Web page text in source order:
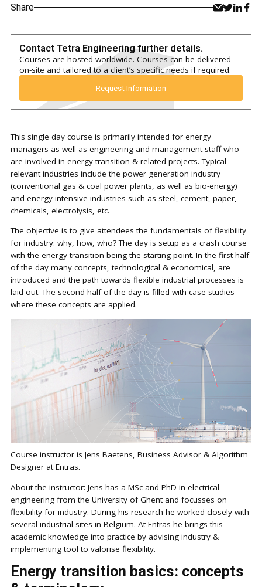
Share
This single day course is primarily intended for energy
managers as well as engineering and management staff who
are involved in energy transition & related projects. Typical
relevant industries include the power generation industry
(conventional gas & coal power plants, as well as bio-energy)
and energy-intensive industries such as steel, cement, paper,
chemicals, electrolysis, etc.
The objective is to give attendees the fundamentals of flexibility
for industry: why, how, who? The day is setup as a crash course
with the energy transition being the starting point. In the first half
of the day many concepts, technological & economical, are
introduced and the path towards flexible industrial processes is
laid out. The second half of the day is filled with case studies
where these concepts are applied.
Course instructor is Jens Baetens, Business Advisor & Algorithm
Designer at Entras.
About the instructor: Jens has a MSc and PhD in electrical
engineering from the University of Ghent and focusses on
flexibility for industry. During his research he worked closely with
several industrial sites in Belgium. At Entras he brings this
academic knowledge into practice by advising industry &
implementing tool to valorise flexibility.
Energy transition basics: concepts
Contact Tetra Engineering further details.
Courses are hosted worldwide. Courses can be delivered
on-site and tailored to a client’s specific needs if required.
Request Information